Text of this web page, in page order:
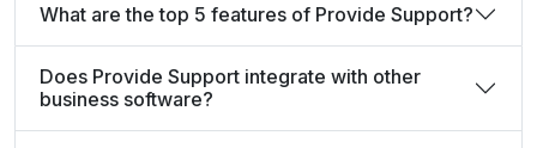
What are the top 5 features of Provide Support?
Does Provide Support integrate with other
business software?